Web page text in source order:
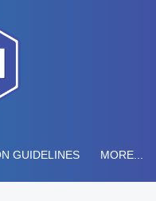
GUIDELINES MORE...